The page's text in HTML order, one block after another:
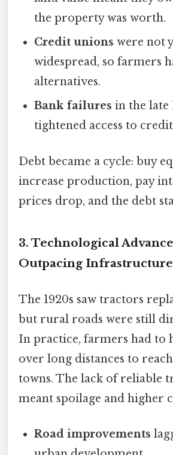
the property was worth.
Credit unions were not
widespread, so farmers
alternatives.
Bank failures in the late
tightened access to
Debt became a cycle: buy
increase production, pay
prices drop, and the debt
3. Technological
Outpacing Infrastructure
The 1920s saw tractors
but rural roads were still
In practice, farmers had to
over long distances to
towns. The lack of reliable
meant spoilage and higher
Road improvements